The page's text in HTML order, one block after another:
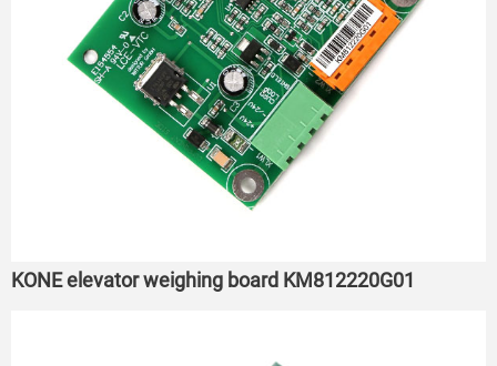
KONE elevator weighing board KM812220G01